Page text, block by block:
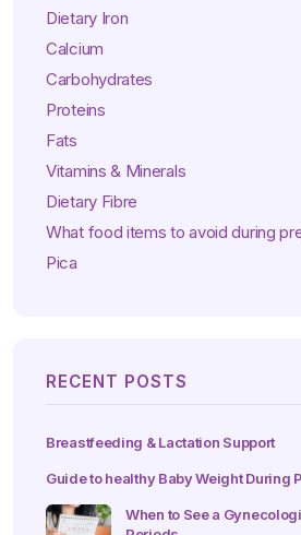
Dietary Iron
Calcium
Carbohydrates
Proteins
Fats
Vitamins & Minerals
Dietary Fibre
What food items to avoid during
Pica
RECENT POSTS
Breastfeeding & Lactation Support
Guide to healthy Baby Weight During
When to See a